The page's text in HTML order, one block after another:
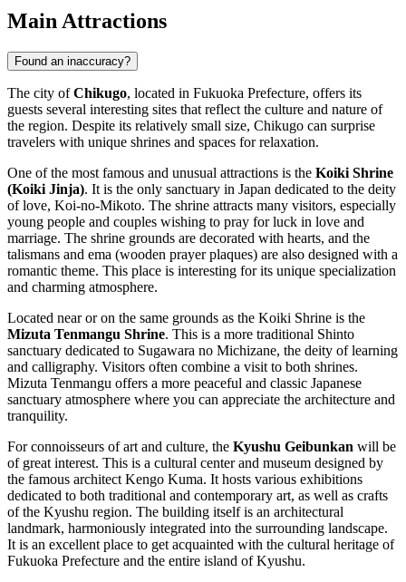
Main Attractions
Found an inaccuracy?
The city ofChikugo, located in Fukuoka Prefecture, offers its
guests several interesting sites that reflect the culture and nature of
the region. Despite its relatively small size, Chikugo can surprise
travelers with unique shrines and spaces for relaxation.
One of the most famous and unusual attractions is the Koiki Shrine
(Koiki Jinja). It is the only sanctuary in Japan dedicated to the deity
of love, Koi-no-Mikoto. The shrine attracts many visitors, especially
young people and couples wishing to pray for luck in love and
marriage. The shrine grounds are decorated with hearts, and the
talismans and ema (wooden prayer plaques) are also designed with a
romantic theme. This place is interesting for its unique specialization
and charming atmosphere.
Located near or on the same grounds as the Koiki Shrine is the
Mizuta Tenmangu Shrine. This is a more traditional Shinto
sanctuary dedicated to Sugawara no Michizane, the deity of learning
and calligraphy. Visitors often combine a visit to both shrines.
Mizuta Tenmangu offers a more peaceful and classic Japanese
sanctuary atmosphere where you can appreciate the architecture and
tranquility.
For connoisseurs of art and culture, the Kyushu Geibunkan will be
of great interest. This is a cultural center and museum designed by
the famous architect Kengo Kuma. It hosts various exhibitions
dedicated to both traditional and contemporary art, as well as crafts
of the Kyushu region. The building itself is an architectural
landmark, harmoniously integrated into the surrounding landscape.
It is an excellent place to get acquainted with the cultural heritage of
Fukuoka Prefecture and the entire island of Kyushu.